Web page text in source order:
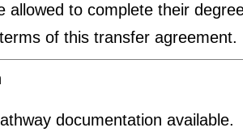
allowed to complete their
of this transfer agreement.
documentation available.